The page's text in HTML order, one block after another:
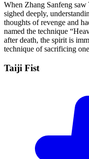
When Zhang Sanfeng
sighed deeply,
thoughts of revenge and
named the technique
after death, the spirit is
technique of sacrificing
Taiji Fist